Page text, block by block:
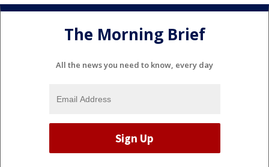
The Morning Brief
All the news you need to know, every day